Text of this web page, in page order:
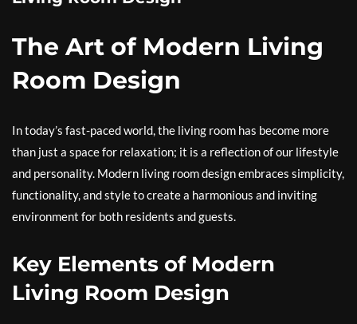
The Art of Modern Living
Room Design
In today’s fast-paced world, the living room has become more
than just a space for relaxation; it is a reflection of our lifestyle
and personality. Modern living room design embraces simplicity,
functionality, and style to create a harmonious and inviting
environment for both residents and guests.
Key Elements of Modern
Living Room Design